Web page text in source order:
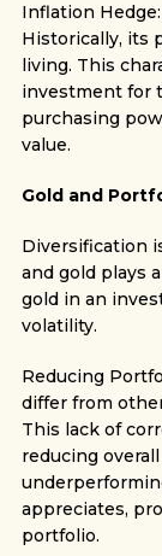
Inflation
Historically, its
living. This
investment for
purchasing
value.
Gold and
Diversification
and gold plays
gold in an
volatility.
Reducing
differ from
This lack of
reducing
appreciates,
portfolio.